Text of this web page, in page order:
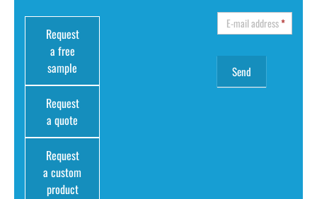
Request
a free
sample
Request
a quote
Request
a custom
product
E-mail address*